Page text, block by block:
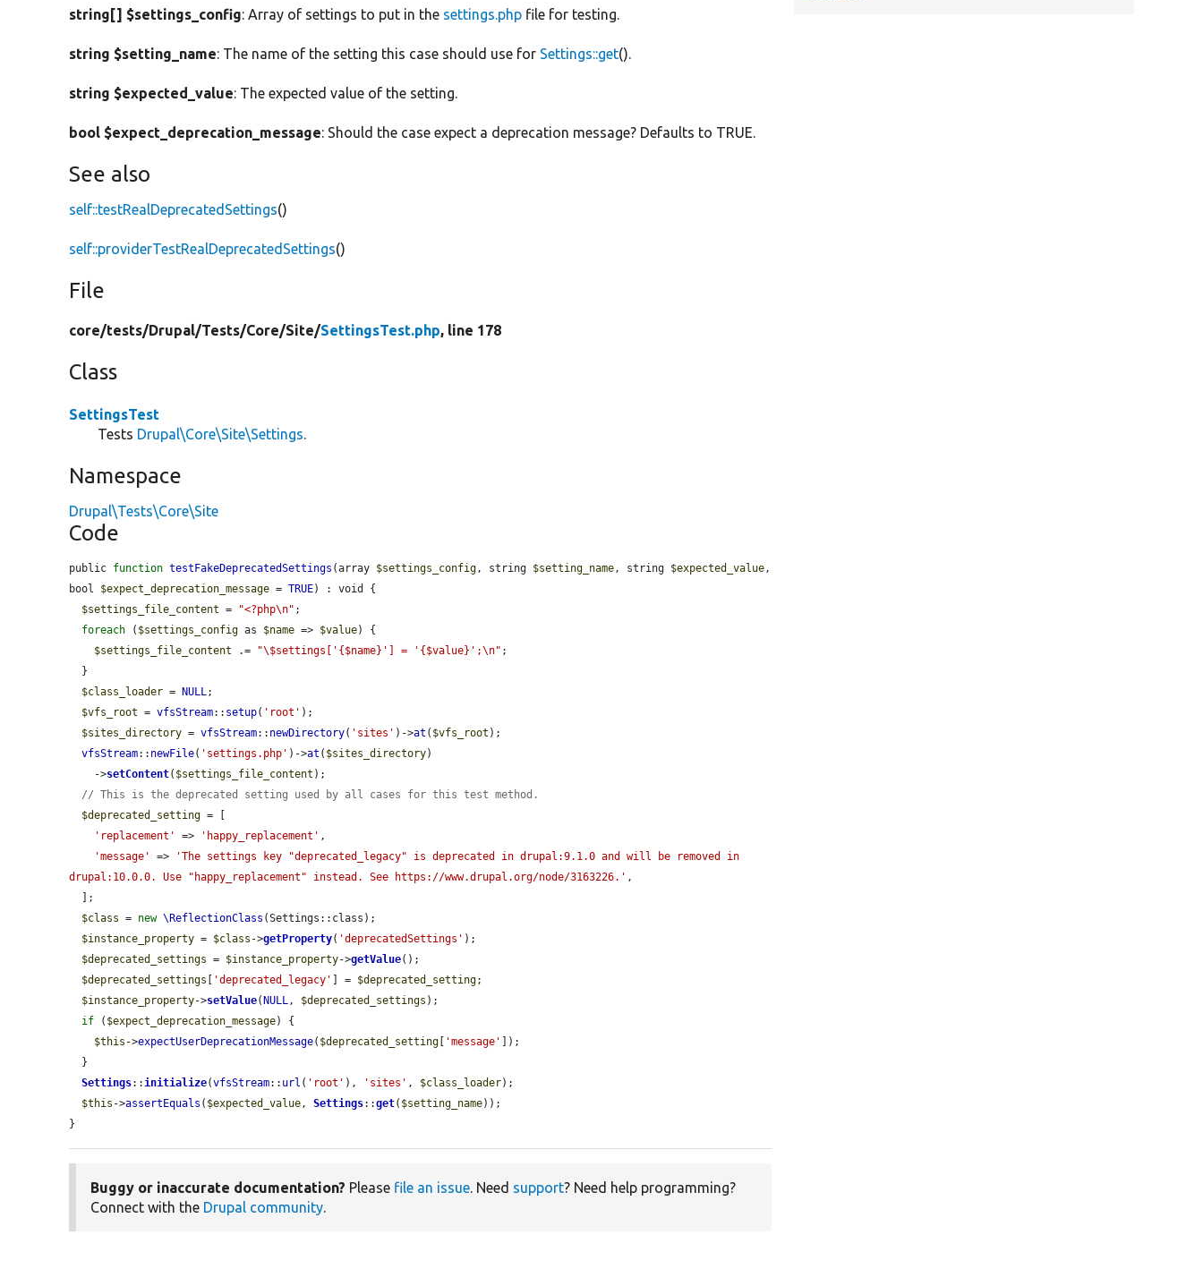
string[] $settings_config: Array of settings to put in the settings.php file for testing.
string $setting_name: The name of the setting this case should use for Settings::get().
string $expected_value: The expected value of the setting.
bool $expect_deprecation_message: Should the case expect a deprecation message? Defaults to TRUE.
See also
self::testRealDeprecatedSettings()
self::providerTestRealDeprecatedSettings()
File
core/tests/Drupal/Tests/Core/Site/SettingsTest.php, line 178
Class
SettingsTest
Tests Drupal\Core\Site\Settings.
Namespace
Drupal\Tests\Core\Site
Code
public function testFakeDeprecatedSettings (array $settings_config, string $setting_name, string $expected_value,
bool $expect_deprecation_message = TRUE) : void {
$settings_file_content = "<?php\n" ;
foreach ( $settings_config as $name => $value) {
$settings_file_content .= "\$settings['{$name}'] = '{$value}';\n" ;
$class_loader = NULL;
$vfs_root = vfsStream:: setup( 'root' );
$sites_directory = vfsStream:: newDirectory( 'sites' )->at ( $vfs_root );
vfsStream:: newFile( 'settings.php' )->at ( $sites_directory)
    ->
setContent( $settings_file_content );
// This is the deprecated setting used by all cases for this test method.
$deprecated_setting = [
'replacement'
=> 'happy_replacement' ,
'message'
=>
'The settings key "deprecated_legacy" is deprecated in drupal:9.1.0 and will be removed in
drupal:10.0.0. Use "happy_replacement" instead. See https://www.drupal.org/node/3163226.' ,
$class = new \ReflectionClass (Settings::class);
$instance_property = $class ->getProperty( 'deprecatedSettings' );
$deprecated_settings = $instance_property->getValue();
$deprecated_settings
'deprecated_legacy' ] = $deprecated_setting;
$instance_property->setValue( NULL, $deprecated_settings );
if ( $expect_deprecation_message) {
$this ->expectUserDeprecationMessage( $deprecated_setting 'message'
]);
Settings::initialize(vfsStream:: url ( 'root' ), 'sites' , $class_loader);
$this ->assertEquals ( $expected_value, Settings::get( $setting_name));
}
Buggy or inaccurate documentation? Please file an issue. Need support? Need help programming?
Connect with the Drupal community.